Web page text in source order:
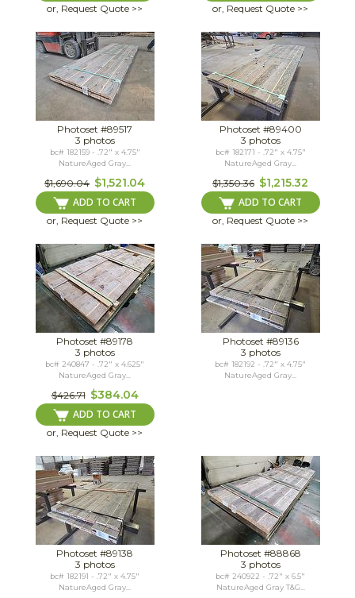
or, Request Quote >> or, Request Quote >>
Photoset #89517
3 photos
bc# 182159 - .72" x 4.75"
NatureAged Gray...
$1,690.04 $1,521.04
ADD TO CART
or, Request Quote >>
Photoset #89400
3 photos
bc# 182171 - .72" x 4.75"
NatureAged Gray...
$1,350.36 $1,215.32
ADD TO CART
or, Request Quote >>
Photoset #89178
3 photos
bc# 240847 - .72" x 4.625"
NatureAged Gray...
$426.71 $384.04
ADD TO CART
or, Request Quote >>
Photoset #89136
3 photos
bc# 182192 - .72" x 4.75"
NatureAged Gray...
Photoset #89138
3 photos
bc# 182191 - .72" x 4.75"
NatureAged Gray...
Photoset #88868
3 photos
bc# 240922 - .72" x 6.5"
NatureAged Gray T&G...